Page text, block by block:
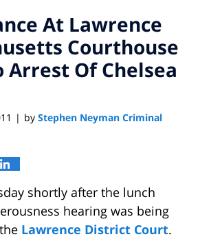
At Lawrence
Courthouse
Arrest Of Chelsea
| by Stephen Neyman Criminal
shortly after the lunch
hearing was being
Lawrence District Court.